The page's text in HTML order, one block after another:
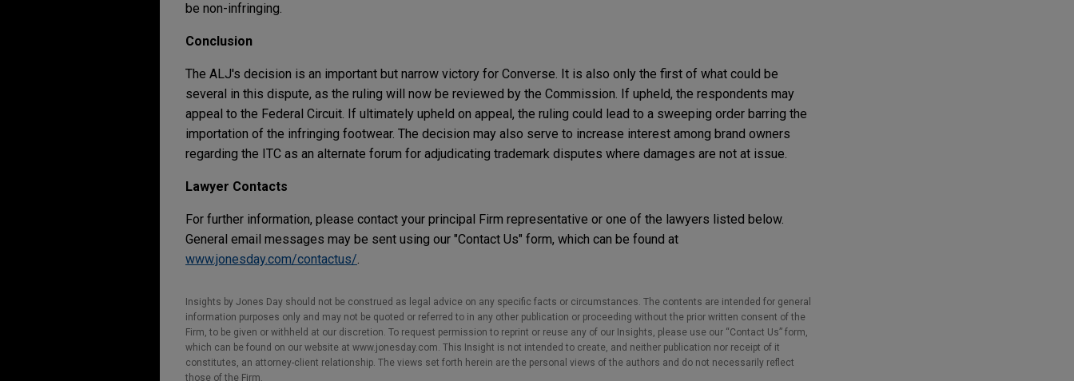
be non-infringing.
Conclusion
The ALJ's decision is an important but narrow victory for Converse. It is also only the first of what could be
several in this dispute, as the ruling will now be reviewed by the Commission. If upheld, the respondents may
appeal to the Federal Circuit. If ultimately upheld on appeal, the ruling could lead to a sweeping order barring the
importation of the infringing footwear. The decision may also serve to increase interest among brand owners
regarding the ITC as an alternate forum for adjudicating trademark disputes where damages are not at issue.
Lawyer Contacts
For further information, please contact your principal Firm representative or one of the lawyers listed below.
General email messages may be sent using our "Contact Us" form, which can be found at
www.jonesday.com/contactus/.
Insights by Jones Day should not be construed as legal advice on any specific facts or circumstances. The contents are intended for general
information purposes only and may not be quoted or referred to in any other publication or proceeding without the prior written consent of the
Firm, to be given or withheld at our discretion. To request permission to reprint or reuse any of our Insights, please use our “Contact Us” form,
which can be found on our website at www.jonesday.com. This Insight is not intended to create, and neither publication nor receipt of it
constitutes, an attorney-client relationship. The views set forth herein are the personal views of the authors and do not necessarily reflect
those of the Firm.